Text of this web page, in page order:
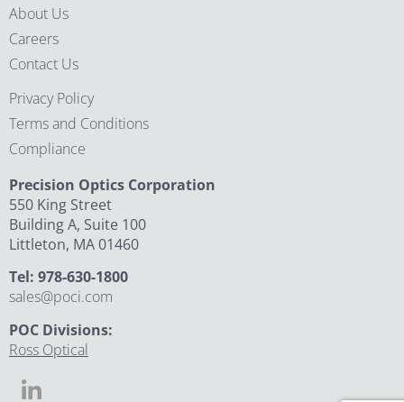
About Us
Careers
Contact Us
Privacy Policy
Terms and Conditions
Compliance
Precision Optics Corporation
550 King Street
Building A, Suite 100
Littleton, MA 01460
Tel: 978-630-1800
sales@poci.com
POC Divisions:
Ross Optical